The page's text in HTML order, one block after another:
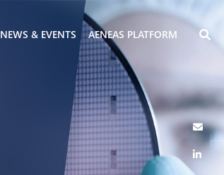
NEWS & EVENTS AENEAS PLATFORM